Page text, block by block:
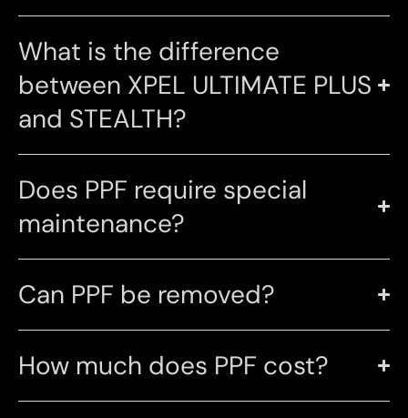
What is the difference
between XPEL ULTIMATE PLUS
and STEALTH?
Does PPF require special
maintenance?
Can PPF be removed?
How much does PPF cost?